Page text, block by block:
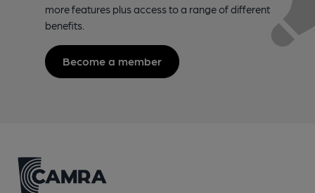
more features plus access to a range of different
benefits.
Become a member